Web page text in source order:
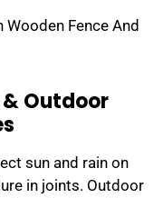
& Outdoor
sun and rain on
in joints. Outdoor